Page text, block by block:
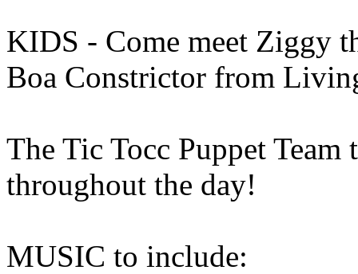
KIDS - Come meet Ziggy
Boa Constrictor from
The Tic Tocc Puppet
throughout the day!
MUSIC to include: